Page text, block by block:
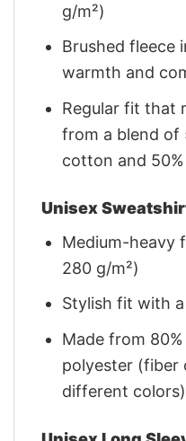
g/m²)
Brushed fleece
warmth and
Regular fit that
from a blend of
cotton and
Unisex
Medium-heavy
280 g/m²)
Stylish fit with
Made from
polyester (fiber
different colors)